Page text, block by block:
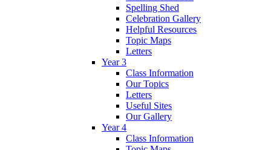
Spelling Shed
Celebration Gallery
Helpful Resources
Topic Maps
Letters
Year 3
Class Information
Our Topics
Letters
Useful Sites
Our Gallery
Year 4
Class Information